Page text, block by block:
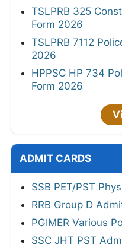
TSLPRB 325
Form 2026
TSLPRB 7112
2026
HPPSC HP 734
Form 2026
ADMIT CARDS
SSB PET/PST
RRB Group D
PGIMER Various
SSC JHT PST